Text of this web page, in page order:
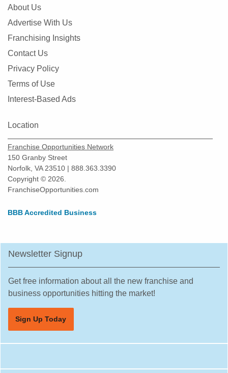
About Us
Advertise With Us
Franchising Insights
Contact Us
Privacy Policy
Terms of Use
Interest-Based Ads
Location
Franchise Opportunities Network
150 Granby Street
Norfolk, VA 23510 | 888.363.3390
Copyright © 2026.
FranchiseOpportunities.com
BBB Accredited Business
Newsletter Signup
Get free information about all the new franchise and
business opportunities hitting the market!
Sign Up Today